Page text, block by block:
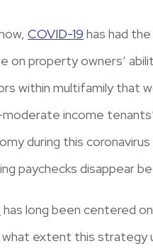
COVID-19 has had
on property owners’
within multifamily that
income
during this
paychecks disappear
has long been centered
extent this